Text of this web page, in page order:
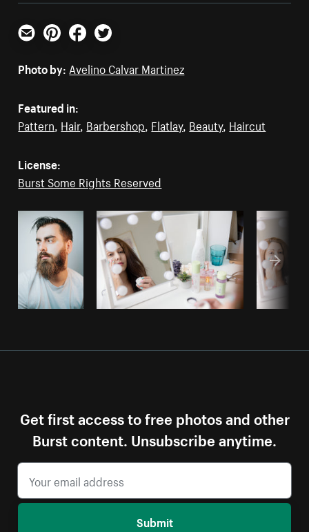
Email PinterestFacebookTwitter
Photo by: Avelino Calvar Martinez
Featured in:
Pattern Hair, Barbershop Flatlay, Beauty, Haircut
License:
Burst Some Rights Reserved
Get first access to free photos and other
Burst content. Unsubscribe anytime.
Submit